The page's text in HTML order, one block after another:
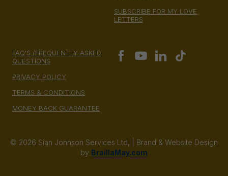
SUBSCRIBE FOR MY LOVE
LETTERS
FAQ'S /FREQUENTLY ASKED
QUESTIONS
PRIVACY POLICY
TERMS & CONDITIONS
MONEY BACK GUARANTEE
© 2026 Sian Jonhson Services Ltd, | Brand & Website Design
by BraillaMay.com